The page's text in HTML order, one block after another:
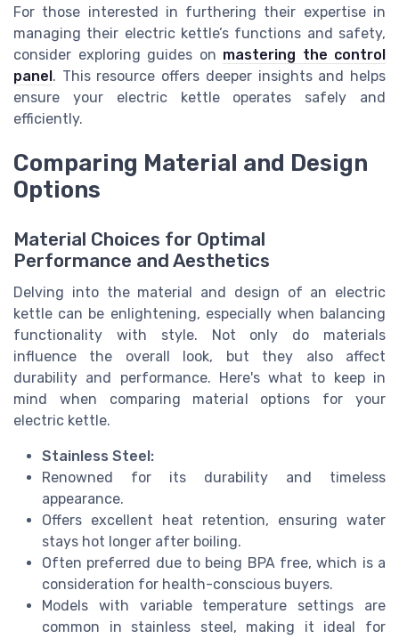
For those interested in furthering their expertise in
managing their electric kettle’s functions and safety,
consider exploring guides on mastering the control
panel. This resource offers deeper insights and helps
ensure your electric kettle operates safely and
efficiently.
Comparing Material and Design
Options
Material Choices for Optimal
Performance and Aesthetics
Delving into the material and design of an electric
kettle can be enlightening, especially when balancing
functionality with style. Not only do materials
influence the overall look, but they also affect
durability and performance. Here's what to keep in
mind when comparing material options for your
electric kettle.
Stainless Steel:
Renowned for its durability and timeless
appearance.
Offers excellent heat retention, ensuring water
stays hot longer after boiling.
Often preferred due to being BPA free, which is a
consideration for health-conscious buyers.
Models with variable temperature settings are
common in stainless steel, making it ideal for